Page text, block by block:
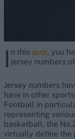
I n this quiz, you
jersey numbers
Jersey numbers
have in other
Football in
representing
basketball, the
virtually define the